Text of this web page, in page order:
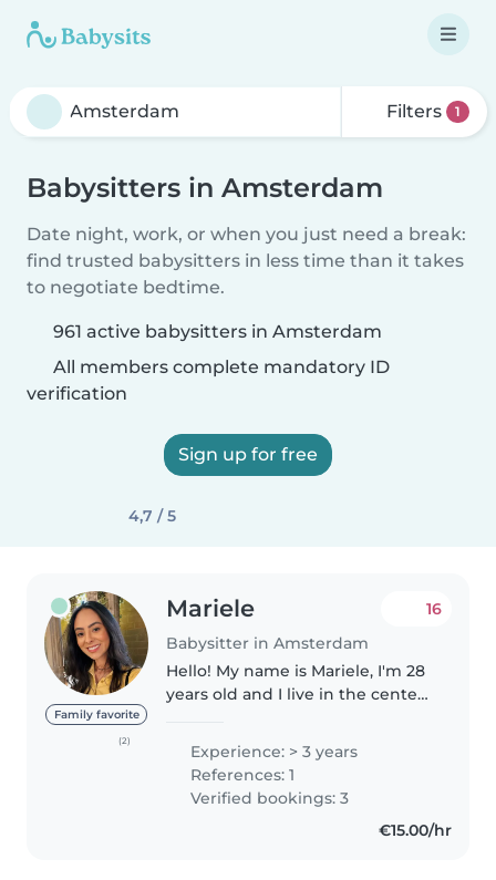
Filters 1
Babysitters in Amsterdam
Date night, work, or when you just need a break:
find trusted babysitters in less time than it takes
to negotiate bedtime.
961 active babysitters in Amsterdam
All members complete mandatory ID
verification
Sign up for free
4,7 / 5
Family favorite
(2)
Mariele
Babysitter in Amsterdam
16
Hello! My name is Mariele, I'm 28
years old and I live in the center
caring for children from 9
months to 11 years old. I have
discovered that taking..
Experience: > 3 years
References: 1
Verified bookings: 3
€15.00/hr